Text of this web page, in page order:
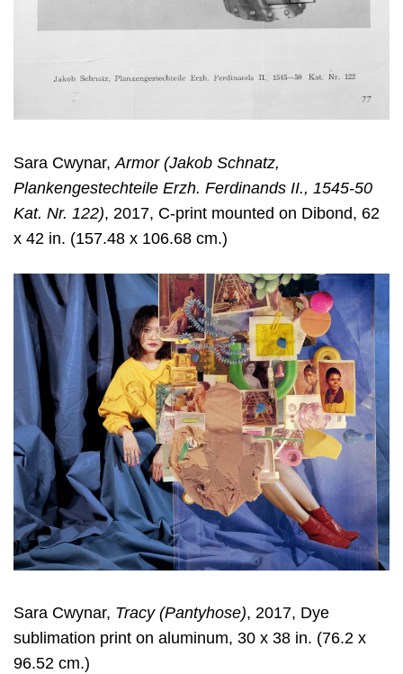
Sara Cwynar, Armor (Jakob Schnatz,
Plankengestechteile Erzh. Ferdinands II., 1545-50
Kat. Nr. 122), 2017, C-print mounted on Dibond, 62
x 42 in. (157.48 x 106.68 cm.)
Sara Cwynar, Tracy (Pantyhose), 2017, Dye
sublimation print on aluminum, 30 x 38 in. (76.2 x
96.52 cm.)